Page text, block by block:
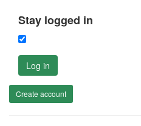
Stay logged in
Log in
Create account